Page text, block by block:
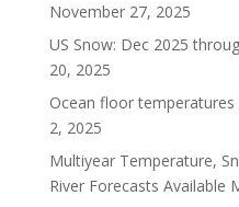
November 27, 2025
US Snow: Dec 2025
20, 2025
Ocean floor
2, 2025
Multiyear Temperature,
River Forecasts Available